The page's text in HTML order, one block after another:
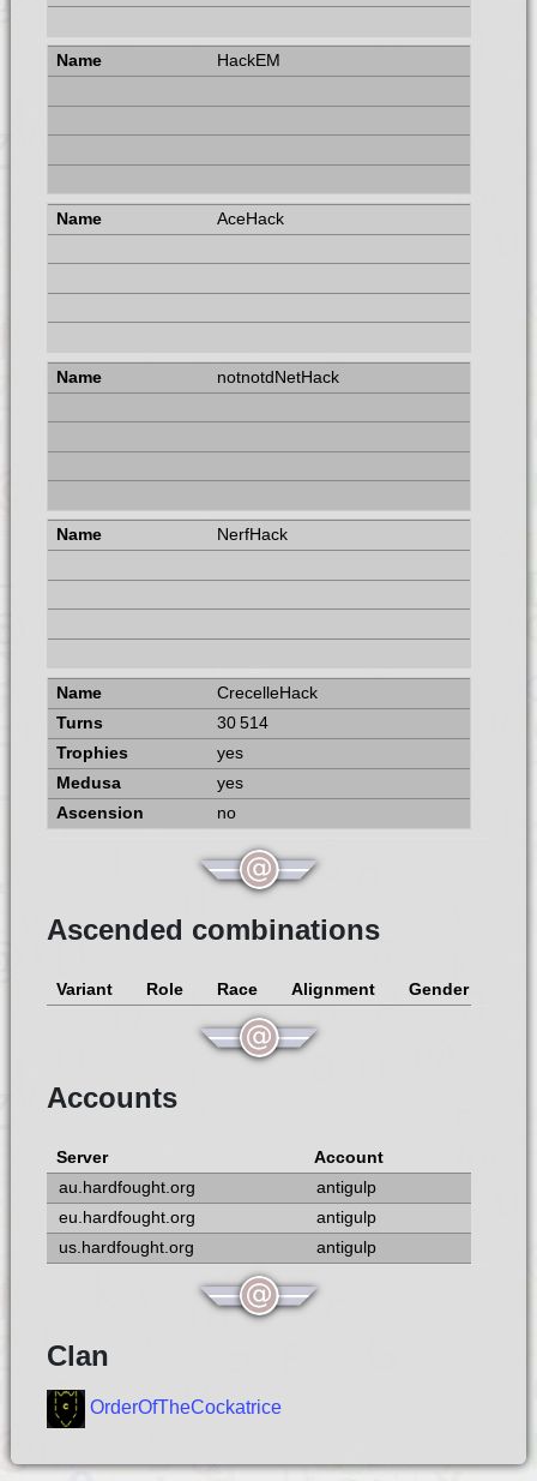
HackEM
AceHack
notnotdNetHack
NerfHack
CrecelleHack
30 514
yes
yes
no
Ascended combinations
Variant Role Race Alignment Gender
Accounts
Server
Account
au.hardfought.org
antigulp
eu.hardfought.org
antigulp
us.hardfought.org
antigulp
Clan
OrderOfTheCockatrice